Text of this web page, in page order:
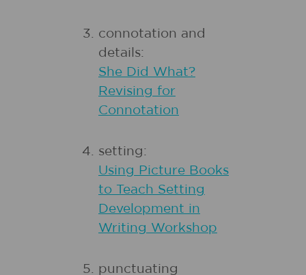
connotation and
details:
She Did What?
Revising for
Connotation
setting:
Using Picture Books
to Teach Setting
Development in
Writing Workshop
punctuating